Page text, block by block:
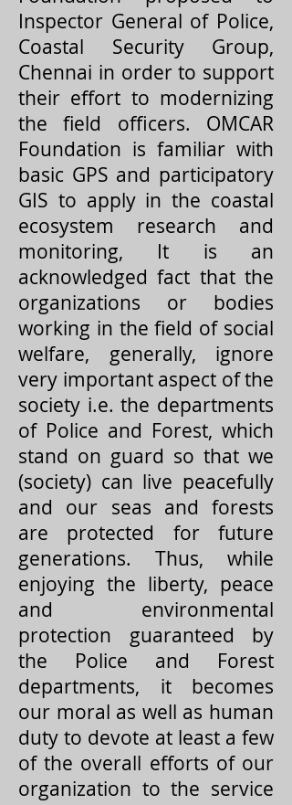
Inspector General of Police,
Coastal Security Group,
Chennai in order to support
their effort to modernizing
the field officers. OMCAR
Foundation is familiar with
basic GPS and participatory
GIS to apply in the coastal
ecosystem research and
monitoring, It is an
acknowledged fact that the
organizations or bodies
working in the field of social
welfare, generally, ignore
very important aspect of the
society i.e. the departments
of Police and Forest, which
stand on guard so that we
(society) can live peacefully
and our seas and forests
are protected for future
generations. Thus, while
enjoying the liberty, peace
and environmental
protection guaranteed by
the Police and Forest
departments, it becomes
our moral as well as human
duty to devote at least a few
of the overall efforts of our
organization to the service